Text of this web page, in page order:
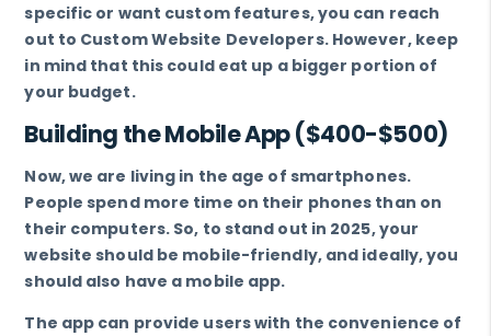
specific or want custom features, you can reach
out to Custom Website Developers. However, keep
in mind that this could eat up a bigger portion of
your budget.
Building the Mobile App ($400-$500)
Now, we are living in the age of smartphones.
People spend more time on their phones than on
their computers. So, to stand out in 2025, your
website should be mobile-friendly, and ideally, you
should also have a mobile app.
The app can provide users with the convenience of